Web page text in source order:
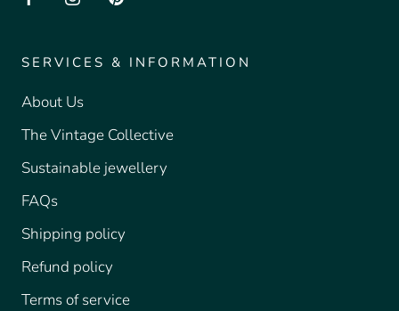
SERVICES & INFORMATION
About Us
The Vintage Collective
Sustainable jewellery
FAQs
Shipping policy
Refund policy
Terms of service